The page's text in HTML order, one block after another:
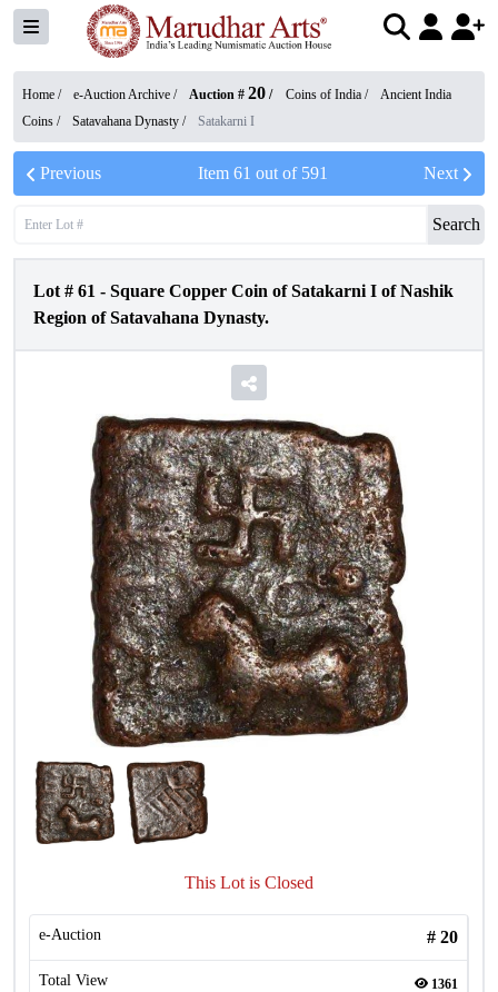
Home / e-Auction Archive / Auction # 20 / Coins of India /
Ancient India
Coins / Satavahana Dynasty / Satakarni I
Previous Item 61 out of 591 Next
Search
Lot # 61 - Square Copper Coin of Satakarni I of Nashik
Region of Satavahana Dynasty.
This Lot is Closed
e-Auction # 20
Total View 1361